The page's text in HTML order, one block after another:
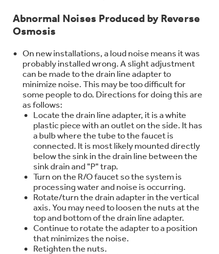
Warming Drawers
Trash Compactors
Garbage Disposals
Refrigerator Odor Filters
Refrigerator Liners
Accessories
Filter Finder
Water Filtration Systems
Frequently Asked Questions
Owner Support Library
Support Videos
Home and Living
Recipes
Extended Protection Plans
Recall Information
Abnormal Noises Produced by Reverse
Osmosis
On new installations, a loud noise means it was
probably installed wrong. A slight adjustment
can be made to the drain line adapter to
minimize noise. This may be too difficult for
some people to do. Directions for doing this are
as follows:
Locate the drain line adapter, it is a white
plastic piece with an outlet on the side. It has
a bulb where the tube to the faucet is
connected. It is most likely mounted directly
below the sink in the drain line between the
sink drain and "P" trap.
Turn on the R/O faucet so the system is
processing water and noise is occurring.
Rotate/turn the drain adapter in the vertical
axis. You may need to loosen the nuts at the
top and bottom of the drain line adapter.
Continue to rotate the adapter to a position
that minimizes the noise.
Retighten the nuts.